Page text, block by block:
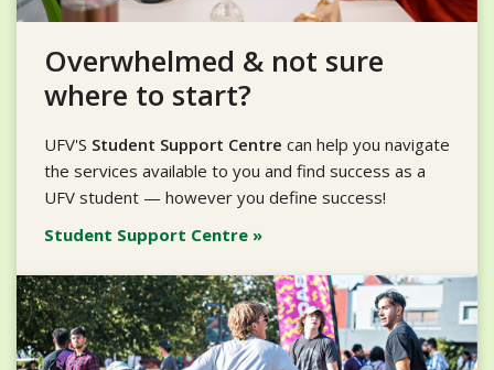
Overwhelmed & not sure
where to start?
UFV'S Student Support Centre can help you navigate
the services available to you and find success as a
UFV student — however you define success!
Student Support Centre »